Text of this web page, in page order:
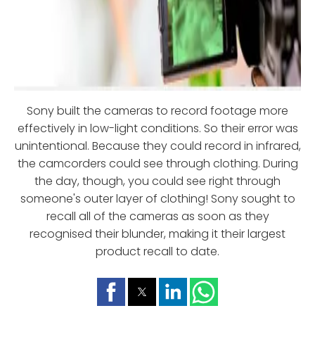
Sony built the cameras to record footage more
effectively in low-light conditions. So their error was
unintentional. Because they could record in infrared,
the camcorders could see through clothing. During
the day, though, you could see right through
someone's outer layer of clothing! Sony sought to
recall all of the cameras as soon as they
recognised their blunder, making it their largest
product recall to date.